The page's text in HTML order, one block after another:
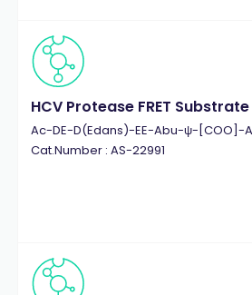
HCV Protease FRET Substrate
Ac-DE-D(Edans)-EE-Abu-ψ-[COO]-
Cat.Number : AS-22991